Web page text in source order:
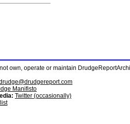
own, operate or maintain
Manifisto
Twitter (occasionally)